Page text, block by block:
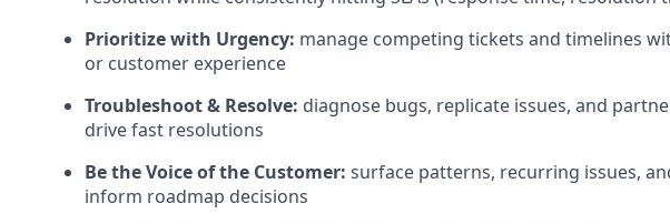
Prioritize with Urgency: manage competing tickets and timelines
or customer experience
Troubleshoot & Resolve: diagnose bugs, replicate issues, and
drive fast resolutions
Be the Voice of the Customer: surface patterns, recurring issues,
inform roadmap decisions